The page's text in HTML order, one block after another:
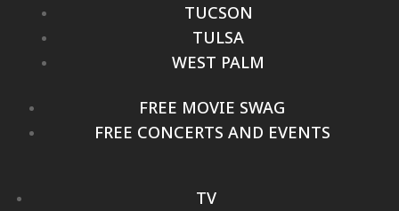
TUCSON
TULSA
WEST PALM
FREE MOVIE SWAG
FREE CONCERTS AND EVENTS
TV